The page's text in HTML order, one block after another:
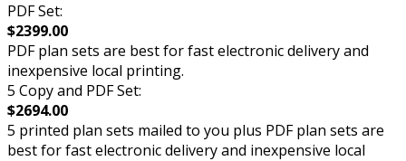
PDF Set:
$2399.00
PDF plan sets are best for fast electronic delivery and
inexpensive local printing.
5 Copy and PDF Set:
$2694.00
5 printed plan sets mailed to you plus PDF plan sets are
best for fast electronic delivery and inexpensive local